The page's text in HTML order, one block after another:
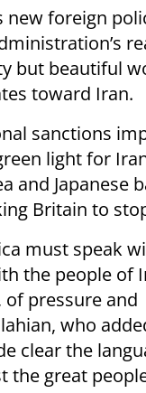
new foreign
but beautiful
toward Iran.
sanctions
light for
and Japanese
Britain to
must speak
the people of
pressure and
who
clear the
the great